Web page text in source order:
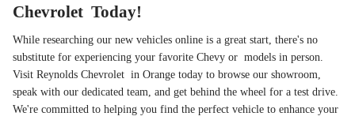
Chevrolet Today!
While researching our new vehicles online is a great start, there's no
substitute for experiencing your favorite Chevy or models in person.
Visit Reynolds Chevrolet in Orange today to browse our showroom,
speak with our dedicated team, and get behind the wheel for a test drive.
We're committed to helping you find the perfect vehicle to enhance your